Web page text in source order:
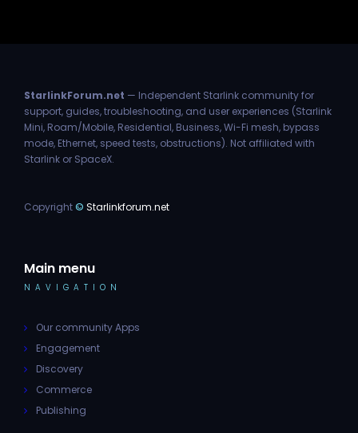
StarlinkForum.net — Independent Starlink community for
support, guides, troubleshooting, and user experiences (Starlink
Mini, Roam/Mobile, Residential, Business, Wi-Fi mesh, bypass
mode, Ethernet, speed tests, obstructions). Not affiliated with
Starlink or SpaceX.
Copyright© Starlinkforum.net
Main menu
NAVIGATION
Our community Apps
Engagement
Discovery
Commerce
Publishing